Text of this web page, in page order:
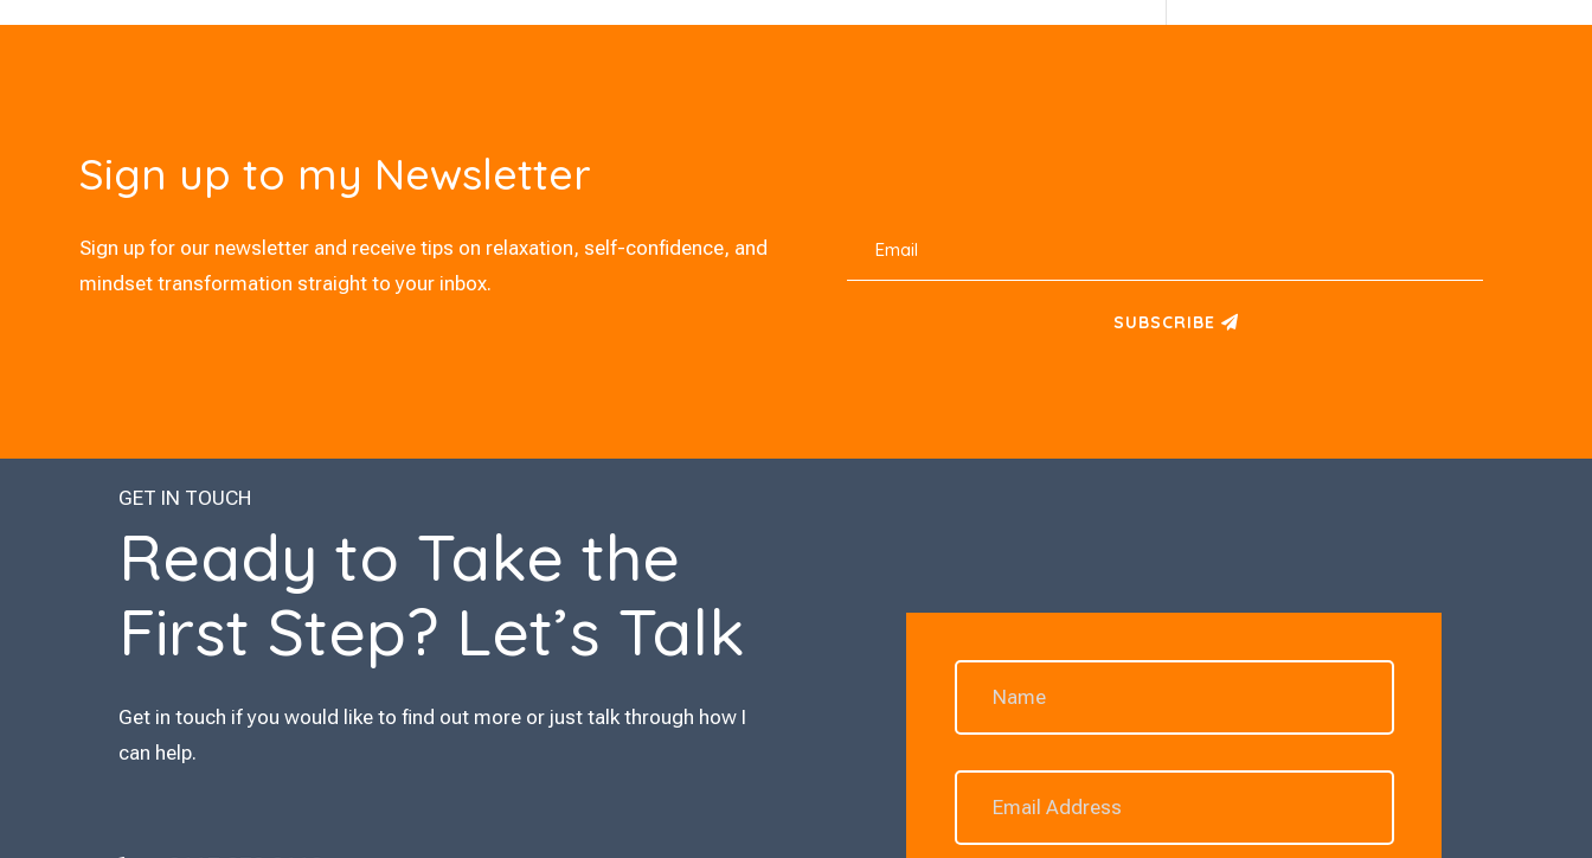
Sign up to my Newsletter
Sign up for our newsletter and receive tips on relaxation, self-confidence, and
mindset transformation straight to your inbox.
SUBSCRIBE
GET IN TOUCH
Ready to Take the
First Step? Let’s Talk
Get in touch if you would like to find out more or just talk through how I
can help.